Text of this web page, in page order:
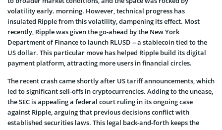
volatility early. morning. However, technical progress has
insulated Ripple from this volatility, dampening its effect. Most
recently, Ripple was given the go-ahead by the New York
Department of Finance to launch RLUSD – a stablecoin tied to the
US dollar. This particular move has helped Ripple build its digital
payment platform, attracting more users in financial circles.
The recent crash came shortly after US tariff announcements, which
led to significant sell-offs in cryptocurrencies. Adding to the unease,
the SEC is appealing a federal court ruling in its ongoing case
against Ripple, arguing that previous decisions conflict with
established securities laws. This legal back-and-forth keeps the